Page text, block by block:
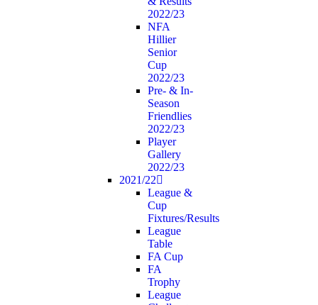
2022/23
NFA
Hillier
Senior
Cup
2022/23
Pre- & In-
Season
Friendlies
2022/23
Player
Gallery
2022/23
2021/22
League &
Cup
Fixtures/Results
League
Table
FA Cup
FA
Trophy
League